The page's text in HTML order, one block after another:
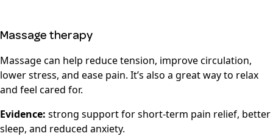
Massage therapy
Massage can help reduce tension, improve circulation,
lower stress, and ease pain. It’s also a great way to relax
and feel cared for.
Evidence: strong support for short-term pain relief, better
sleep, and reduced anxiety.